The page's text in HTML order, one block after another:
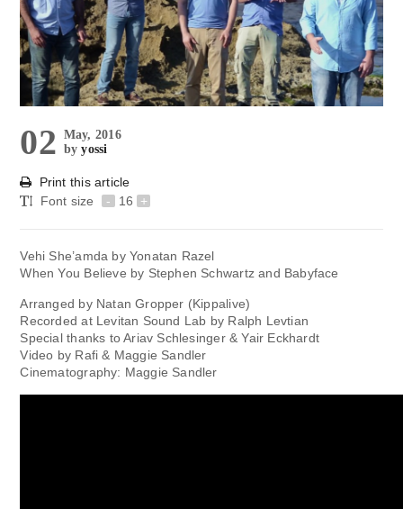
02 May, 2016
byyossi
Print this article
Font size
- 16 +
Vehi She’amda by Yonatan Razel
When You Believe by Stephen Schwartz and Babyface
Arranged by Natan Gropper (Kippalive)
Recorded at Levitan Sound Lab by Ralph Levtian
Special thanks to Ariav Schlesinger & Yair Eckhardt
Video by Rafi & Maggie Sandler
Cinematography: Maggie Sandler